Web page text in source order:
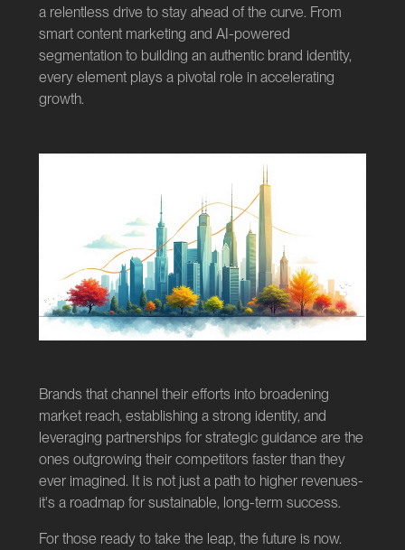
a relentless drive to stay ahead of the curve. From
smart content marketing and AI-powered
segmentation to building an authentic brand identity,
every element plays a pivotal role in accelerating
growth.
Brands that channel their efforts into broadening
market reach, establishing a strong identity, and
leveraging partnerships for strategic guidance are the
ones outgrowing their competitors faster than they
ever imagined. It is not just a path to higher revenues-
it's a roadmap for sustainable, long-term success.
For those ready to take the leap, the future is now.